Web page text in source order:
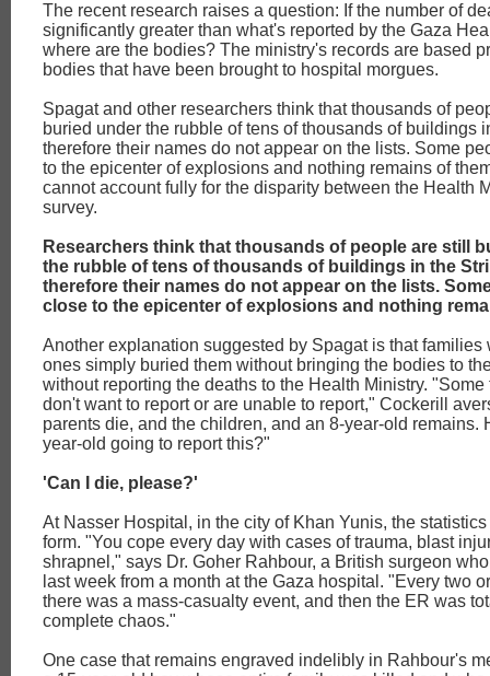
The recent research raises a question: If the number of
significantly greater than what's reported by the Gaza
where are the bodies? The ministry's records are based
bodies that have been brought to hospital morgues.
Spagat and other researchers think that thousands of
buried under the rubble of tens of thousands of buildings
therefore their names do not appear on the lists. Some
to the epicenter of explosions and nothing remains of
cannot account fully for the disparity between the Health
survey.
Researchers think that thousands of people are still
the rubble of tens of thousands of buildings in the
therefore their names do not appear on the lists.
close to the epicenter of explosions and nothing
Another explanation suggested by Spagat is that families
ones simply buried them without bringing the bodies to
without reporting the deaths to the Health Ministry.
don't want to report or are unable to report," Cockerill
parents die, and the children, and an 8-year-old remains.
year-old going to report this?"
'Can I die, please?'
At Nasser Hospital, in the city of Khan Yunis, the
form. "You cope every day with cases of trauma, blast
shrapnel," says Dr. Goher Rahbour, a British surgeon
last week from a month at the Gaza hospital. "Every two
there was a mass-casualty event, and then the ER was
complete chaos."
One case that remains engraved indelibly in Rahbour's